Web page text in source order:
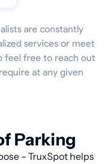
are constantly
services or meet
feel free to reach out
at any given
Parking
– TruxSpot helps